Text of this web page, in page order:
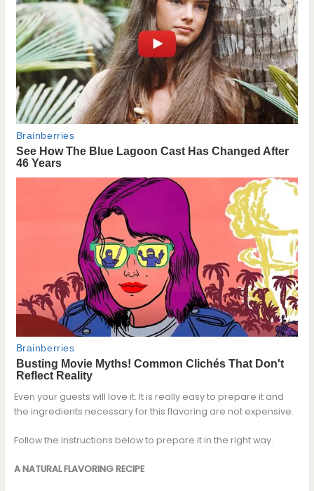
Even your guests will love it. It is really easy to prepare it and
the ingredients necessary for this flavoring are not expensive.
Follow the instructions below to prepare it in the right way.
A NATURAL FLAVORING RECIPE